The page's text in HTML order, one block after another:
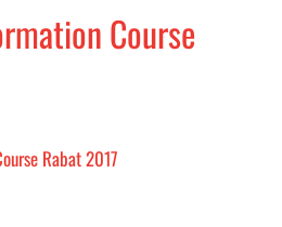
Course
Rabat 2017